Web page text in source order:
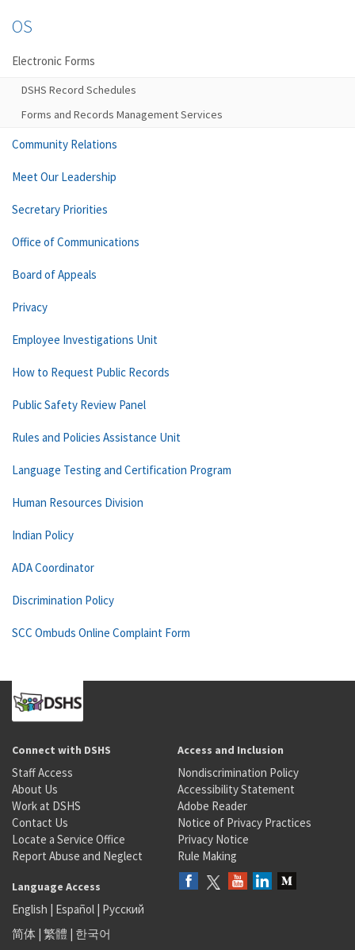
OS
Electronic Forms
DSHS Record Schedules
Forms and Records Management Services
Community Relations
Meet Our Leadership
Secretary Priorities
Office of Communications
Board of Appeals
Privacy
Employee Investigations Unit
How to Request Public Records
Public Safety Review Panel
Rules and Policies Assistance Unit
Language Testing and Certification Program
Human Resources Division
Indian Policy
ADA Coordinator
Discrimination Policy
SCC Ombuds Online Complaint Form
Connect with DSHS
Staff Access
About Us
Work at DSHS
Contact Us
Locate a Service Office
Report Abuse and Neglect
Access and Inclusion
Nondiscrimination Policy
Accessibility Statement
Adobe Reader
Notice of Privacy Practices
Privacy Notice
Rule Making
Language Access
English | Español | Русский
简体 | 繁體 | 한국어